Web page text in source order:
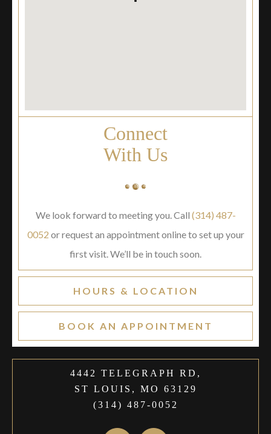
Connect
With Us
We look forward to meeting you. Call (314) 487-
0052 or request an appointment online to set up your
first visit. We’ll be in touch soon.
HOURS & LOCATION
BOOK AN APPOINTMENT
4442 TELEGRAPH RD,
ST LOUIS, MO 63129
(314) 487-0052